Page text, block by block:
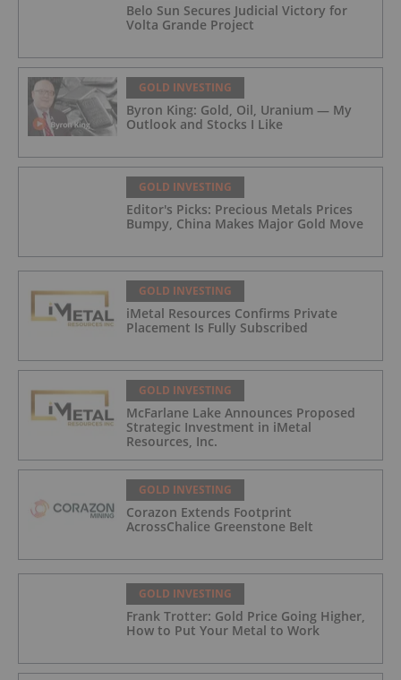
Belo Sun Secures Judicial Victory for
Volta Grande Project
GOLD INVESTING
Byron King: Gold, Oil, Uranium — My
Outlook and Stocks I Like
GOLD INVESTING
Editor's Picks: Precious Metals Prices
Bumpy, China Makes Major Gold Move
GOLD INVESTING
iMetal Resources Confirms Private
Placement Is Fully Subscribed
GOLD INVESTING
McFarlane Lake Announces Proposed
Strategic Investment in iMetal
Resources, Inc.
GOLD INVESTING
Corazon Extends Footprint
AcrossChalice Greenstone Belt
GOLD INVESTING
Frank Trotter: Gold Price Going Higher,
How to Put Your Metal to Work